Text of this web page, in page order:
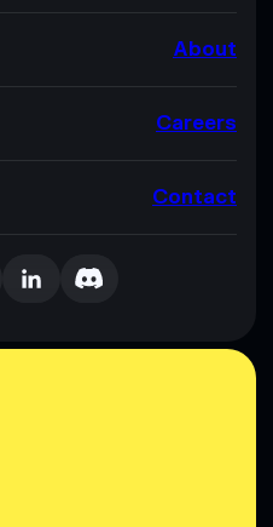
About
Careers
Contact